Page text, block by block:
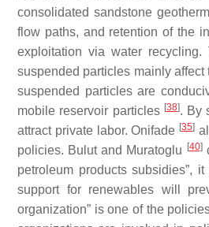
consolidated sandstone
flow paths, and retention of the
exploitation via water
suspended particles mainly
suspended particles are
mobile reservoir particles [38]. By
attract private labor. Onifade [35]
policies. Bulut and Muratoglu
[40]
petroleum products subsidies”,
support for renewables will
organization” is one of the